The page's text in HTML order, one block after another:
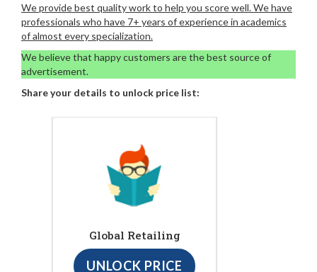
We provide best quality work to help you score well. We have
professionals who have 7+ years of experience in academics
of almost every specialization.
We believe that happy customers are the best source of
advertisement.
Share your details to unlock price list:
Global Retailing
UNLOCK PRICE